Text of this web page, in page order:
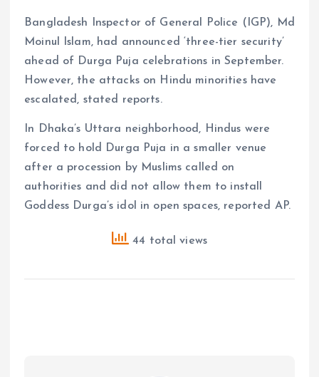
Bangladesh Inspector of General Police (IGP), Md
Moinul Islam, had announced ‘three-tier security’
ahead of Durga Puja celebrations in September.
However, the attacks on Hindu minorities have
escalated, stated reports.
In Dhaka’s Uttara neighborhood, Hindus were
forced to hold Durga Puja in a smaller venue
after a procession by Muslims called on
authorities and did not allow them to install
Goddess Durga’s idol in open spaces, reported AP.
44 total views